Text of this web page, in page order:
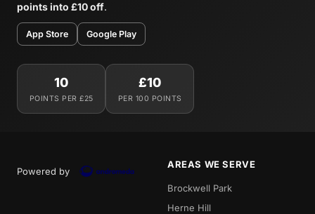
points into £10 off.
App Store Google Play
10
POINTS PER £25
£10
PER 100 POINTS
Powered by
AREAS WE SERVE
Brockwell Park
Herne Hill